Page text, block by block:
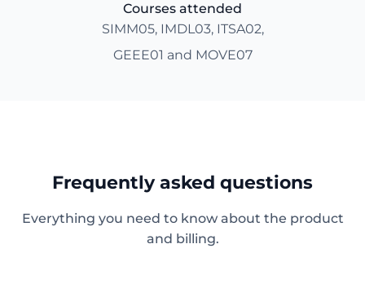
Courses attended
SIMM05, IMDL03, ITSA02,
GEEE01 and MOVE07
Frequently asked questions
Everything you need to know about the product
and billing.